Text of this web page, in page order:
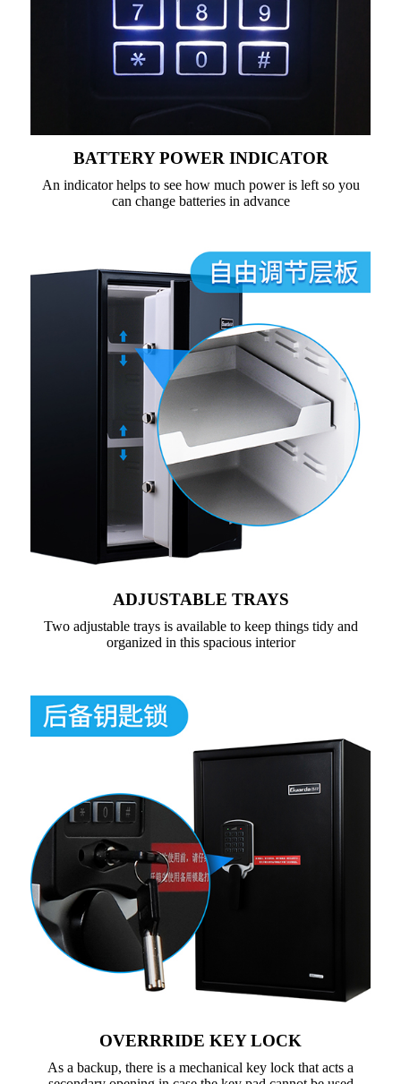
BATTERY POWER INDICATOR
An indicator helps to see how much power is left so you
can change batteries in advance
ADJUSTABLE TRAYS
Two adjustable trays is available to keep things tidy and
organized in this spacious interior
OVERRRIDE KEY LOCK
As a backup, there is a mechanical key lock that acts a